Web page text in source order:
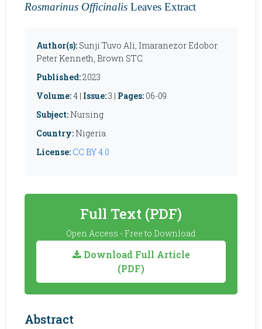
Rosmarinus Officinalis Leaves Extract
Author(s): Sunji Tuvo Ali, Imaranezor Edobor
Peter Kenneth, Brown STC
Published:2023
Volume:4 | Issue:3 | Pages: 06-09
Subject: Nursing
Country: Nigeria
License: CC BY 4.0
Full Text (PDF)
Open Access - Free to Download
Download Full Article
(PDF)
Abstract